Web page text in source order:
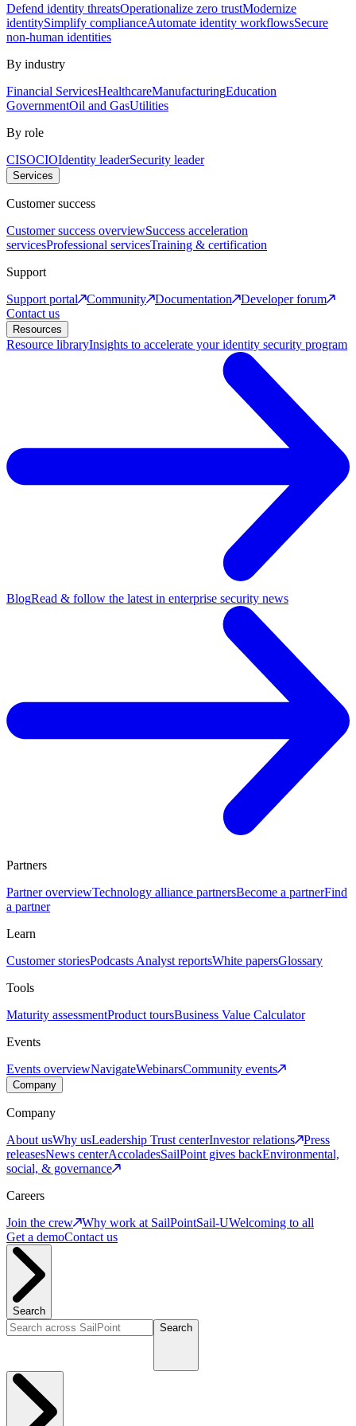
Defend identity threatsOperationalize zero trustModernize
identitySimplify complianceAutomate identity workflowsSecure
non-human identities
By industry
Financial ServicesHealthcareManufacturingEducation
GovernmentOil and GasUtilities
By role
CISOCIOIdentity leaderSecurity leader
Services
Customer success
Customer success overviewSuccess acceleration
servicesProfessional servicesTraining & certification
Support
Support portal
Community Documentation
Developer forum
Contact us
Resources
Resource libraryInsights to accelerate your identity security program
BlogRead & follow the latest in enterprise security news
Partners
Partner overviewTechnology alliance partnersBecome a partnerFind
a partner
Learn
Customer storiesPodcasts Analyst reportsWhite papersGlossary
Tools
Maturity assessmentProduct toursBusiness Value Calculator
Events
Events overviewNavigateWebinarsCommunity events
Company
Company
About usWhy usLeadership Trust centerInvestor relations
Press
releasesNews centerAccoladesSailPoint gives backEnvironmental,
social, & governance
Careers
Join the crew
Why work at SailPointSail-UWelcoming to all
Get a demoContact us
Search
Search